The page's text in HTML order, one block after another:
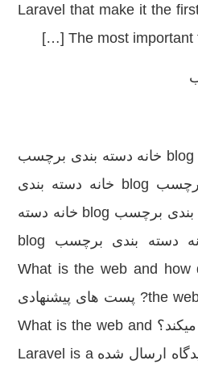
Laravel that make it the
The most important
خانه دسته بندی برچسب blog خانه دسته بندی برچسب
blog خانه دسته بندی برچسب blog خانه دسته بندی
برچسب blog خانه دسته بندی برچسب blog خانه دسته
بندی برچسب blog خانه دسته بندی برچسب blog
What is the web and how
the web and how does it work? پست های پیشنهادی
وب چیست و چگونه کار میکند؟ What is the web and
how does it work? 0 دیدگاه ارسال شده Laravel is a